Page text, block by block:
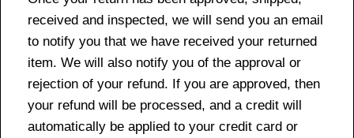
received and inspected, we will send you an email
to notify you that we have received your returned
item. We will also notify you of the approval or
rejection of your refund. If you are approved, then
your refund will be processed, and a credit will
automatically be applied to your credit card or